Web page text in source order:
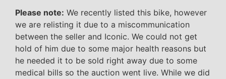
Please note: We recently listed this bike, however
we are relisting it due to a miscommunication
between the seller and Iconic. We could not get
hold of him due to some major health reasons but
he needed it to be sold right away due to some
medical bills so the auction went live. While we did